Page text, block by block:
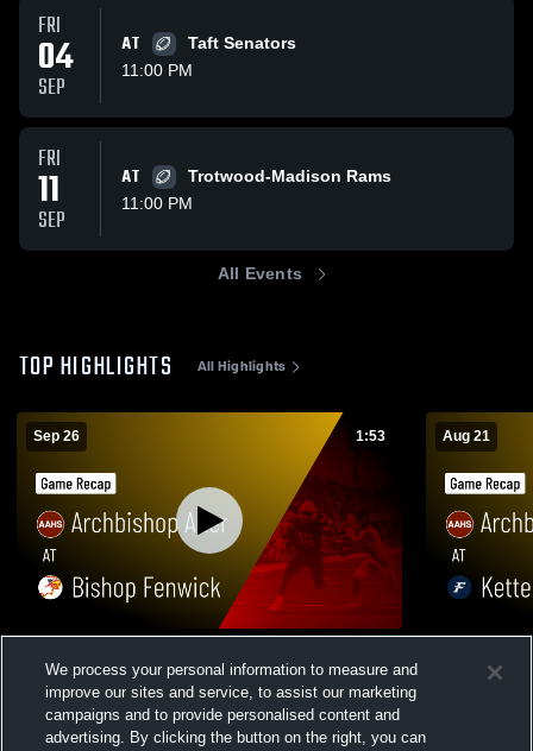
FRI
04
SEP
AT
Taft Senators
11:00 PM
FRI
11
SEP
AT
Trotwood-Madison Rams
11:00 PM
All Events
TOP HIGHLIGHTS All Highlights
Sep 26 1:53
Game Recap • Sep 26, 2025
Views
Aug 21
Game
We process your personal information to measure and
improve our sites and service, to assist our marketing
campaigns and to provide personalised content and
advertising. By clicking the button on the right, you can